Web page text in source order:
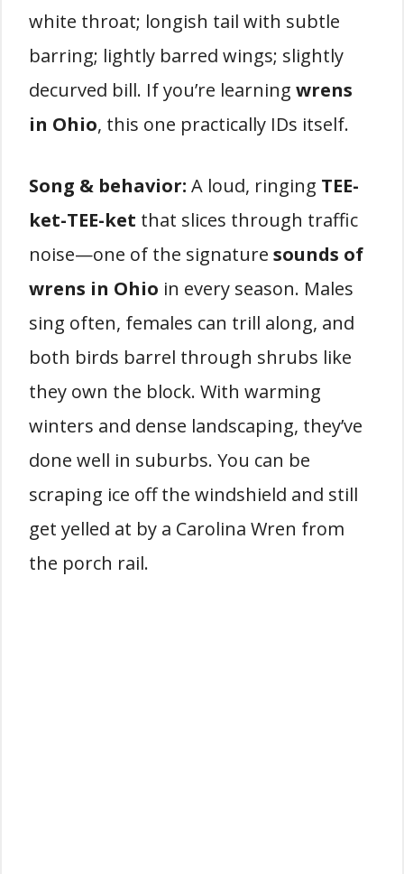
white throat; longish tail with subtle
barring; lightly barred wings; slightly
decurved bill. If you’re learning wrens
in Ohio, this one practically IDs itself.
Song & behavior: A loud, ringing TEE-
ket-TEE-ket that slices through traffic
noise—one of the signature sounds of
wrens in Ohio in every season. Males
sing often, females can trill along, and
both birds barrel through shrubs like
they own the block. With warming
winters and dense landscaping, they’ve
done well in suburbs. You can be
scraping ice off the windshield and still
get yelled at by a Carolina Wren from
the porch rail.